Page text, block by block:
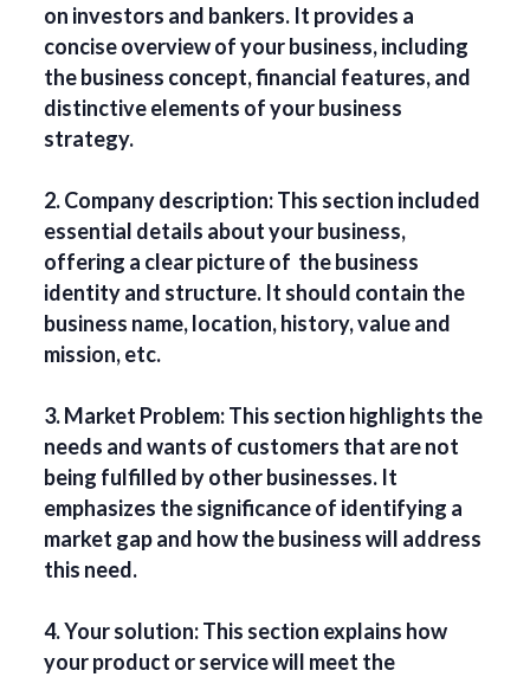
on investors and bankers. It provides a
concise overview of your business, including
the business concept, financial features, and
distinctive elements of your business
strategy.
2. Company description: This section included
essential details about your business,
offering a clear picture of the business
identity and structure. It should contain the
business name, location, history, value and
mission, etc.
3. Market Problem: This section highlights the
needs and wants of customers that are not
being fulfilled by other businesses. It
emphasizes the significance of identifying a
market gap and how the business will address
this need.
4. Your solution: This section explains how
your product or service will meet the